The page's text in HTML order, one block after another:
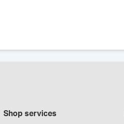
Shop services